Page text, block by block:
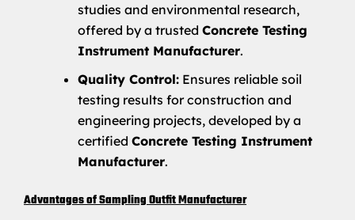
studies and environmental research,
offered by a trusted Concrete Testing
Instrument Manufacturer.
Quality Control: Ensures reliable soil
testing results for construction and
engineering projects, developed by a
certified Concrete Testing Instrument
Manufacturer.
Advantages of Sampling Outfit Manufacturer